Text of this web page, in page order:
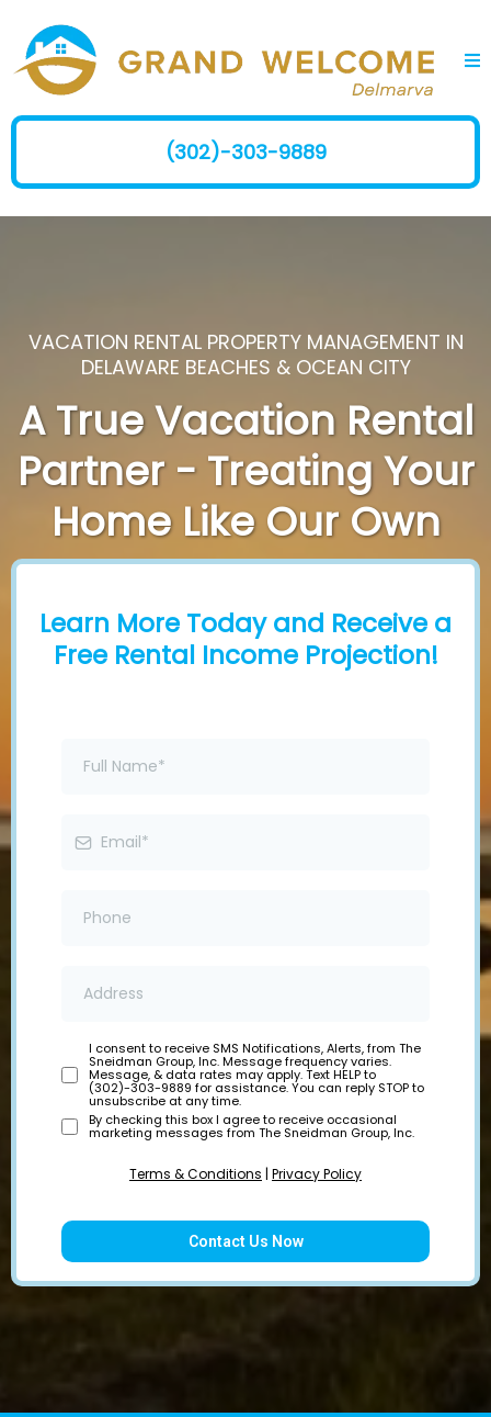
(302)-303-9889
VACATION RENTAL PROPERTY MANAGEMENT IN
DELAWARE BEACHES & OCEAN CITY
A True Vacation Rental
Partner - Treating Your
Home Like Our Own
Learn More Today and Receive a
Free Rental Income Projection!
I consent to receive SMS Notifications, Alerts, from The
Sneidman Group, Inc. Message frequency varies.
Message, & data rates may apply. Text HELP to
(302)-303-9889 for assistance. You can reply STOP to
unsubscribe at any time.
By checking this box I agree to receive occasional
marketing messages from The Sneidman Group, Inc.
Terms & Conditions | Privacy Policy
Contact Us Now